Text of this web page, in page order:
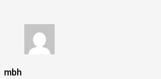
mbh